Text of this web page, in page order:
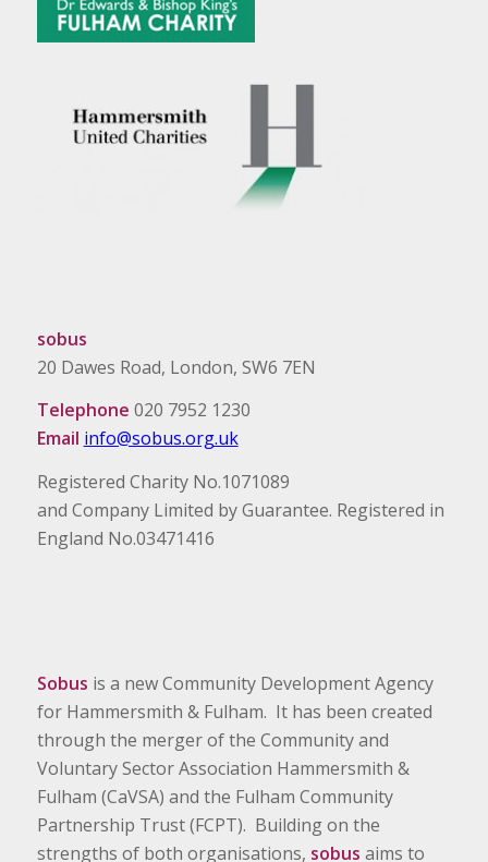
sobus
20 Dawes Road, London, SW6 7EN
Telephone 020 7952 1230
Email info@sobus.org.uk
Registered Charity No.1071089
and Company Limited by Guarantee. Registered in
England No.03471416
Sobus is a new Community Development Agency
for Hammersmith & Fulham. It has been created
through the merger of the Community and
Voluntary Sector Association Hammersmith &
Fulham (CaVSA) and the Fulham Community
Partnership Trust (FCPT). Building on the
strengths of both organisations, sobus aims to